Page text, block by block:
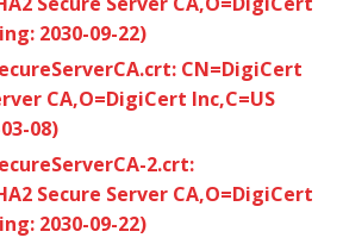
2030-09-22)
CN=DigiCert
CA,O=DigiCert Inc,C=US
08)
2.crt:
Secure Server CA,O=DigiCert
2030-09-22)